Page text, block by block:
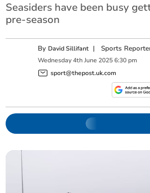
Seasiders have been busy
pre-season
By David Sillifant | Sports
Wednesday 4th June 2025 6:30 pm
sport@thepost.uk.com